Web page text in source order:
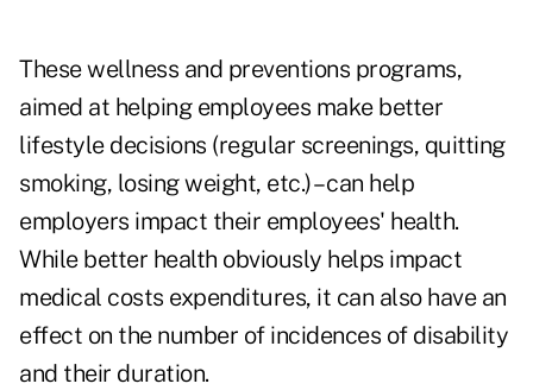
These wellness and preventions programs,
aimed at helping employees make better
lifestyle decisions (regular screenings, quitting
smoking, losing weight, etc.) – can help
employers impact their employees' health.
While better health obviously helps impact
medical costs expenditures, it can also have an
effect on the number of incidences of disability
and their duration.